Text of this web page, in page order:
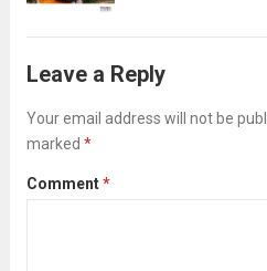
opportunities,
expose students
Leave a Reply
Your email address will not be
marked *
Comment*